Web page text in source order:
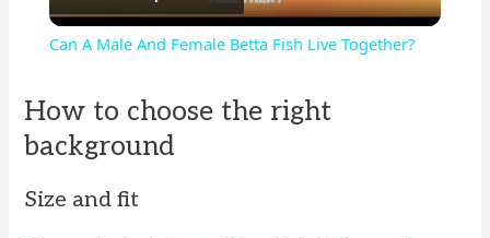
l
Can A Male And Female Betta Fish Live Together?
How to choose the right
background
Size and fit